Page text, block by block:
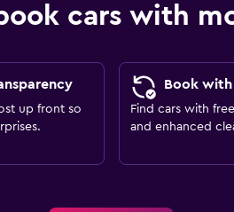
cars with
up front so
Book
Find cars with
and enhanced